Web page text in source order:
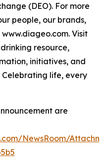
(DEO). For more
people, our brands,
Visit
resource,
initiatives, and
life, every
are
NewsRoom/